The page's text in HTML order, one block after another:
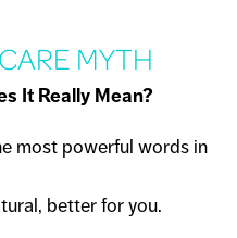
WATER HELP
MYTH
It Really Mean?
most powerful words in
better for you.